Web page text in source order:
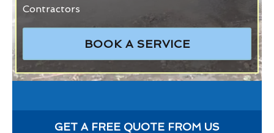
Contractors
BOOK A SERVICE
GET A FREE QUOTE FROM US